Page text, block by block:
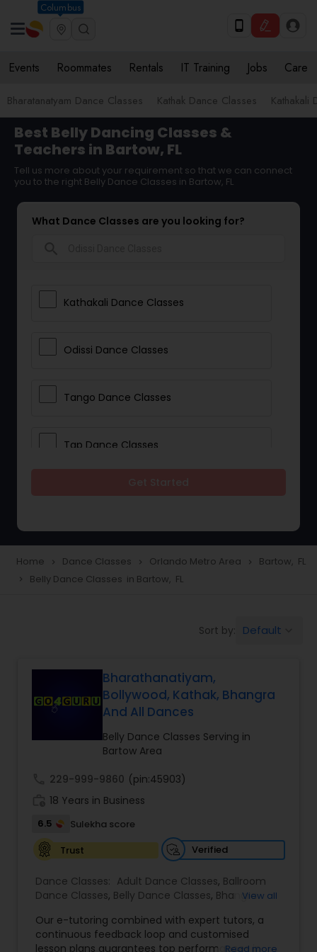
Columbus
Events Roommates Rentals IT Training Jobs Care
Bharatanatyam Dance Classes Kathak Dance Classes Kathakali
Best Belly Dancing Classes &
Teachers in Bartow, FL
Tell us more about your requirement so that we can connect
you to the right Belly Dance Classes in Bartow, FL
What Dance Classes are you looking for?
Kathakali Dance Classes
Odissi Dance Classes
Tango Dance Classes
Tap Dance Classes
Freestyle Dance Classes
Salsa Dance Classes
Ballroom Dance Classes
Hip Hop Dance Classes
Wedding dance lessons
Kuchipudi Dance Classes
Home navigate_next Dance Classes navigate_next Orlando Metro Area navigate_next Bartow, FL
navigate_next Belly Dance Classes in Bartow, FL
Sort by: Default
Bharathanatiyam,
Bollywood, Kathak, Bhangra
And All Dances
Belly Dance Classes Serving in
Bartow Area
229-999-9860 (pin:45903)
18 Years in Business
6.5
Sulekha score
Trust
Verified
Dance Classes: Adult Dance Classes, Ballroom
Dance Classes, Belly Dance Classes, Bhangra
Classical Indian Dance Classes ,Contemporary
Dance Classes,Folk Dance Classes,Freestyle
View all
Our e-tutoring combined with expert tutors, a
continuous feedback loop and customised
lesson plans guarantees top performances in
Read more